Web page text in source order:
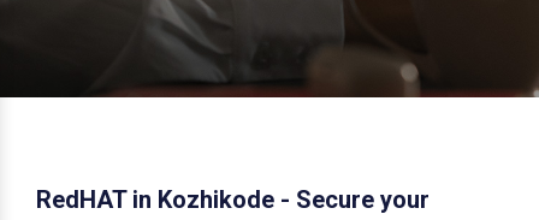
RedHAT in Kozhikode - Secure your